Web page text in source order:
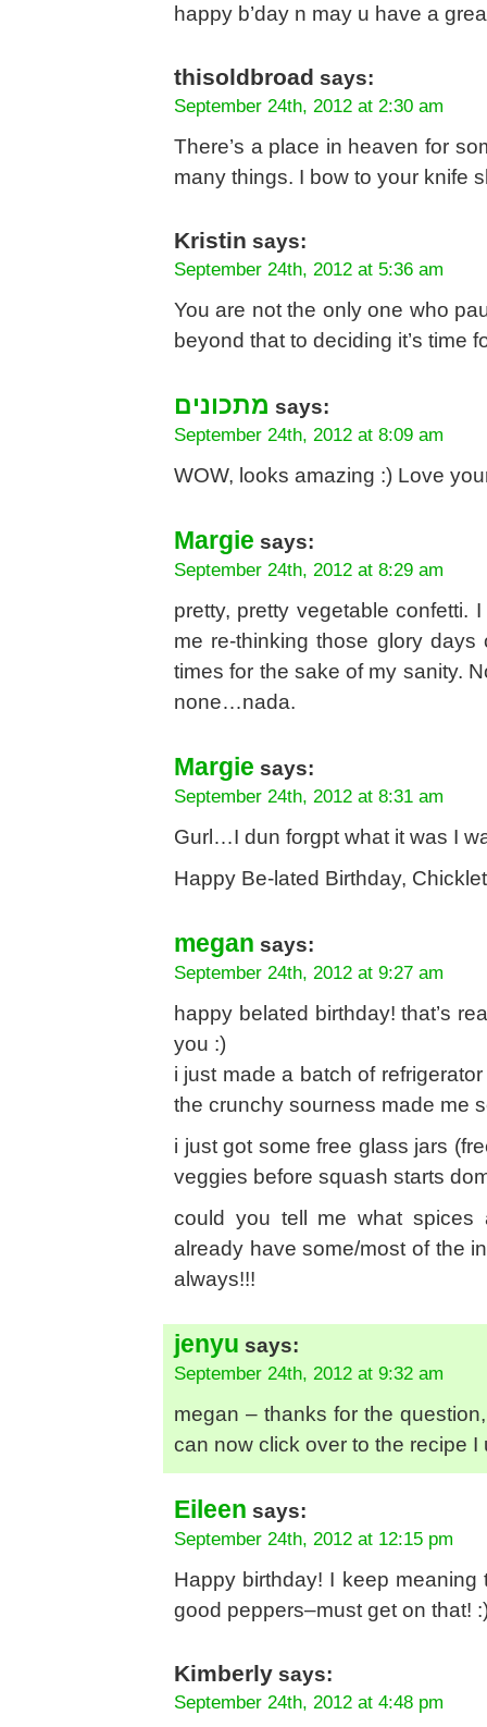
happy b’day n may u have a
thisoldbroad says:
September 24th, 2012 at 2:30 am
There’s a place in heaven for
many things. I bow to your knife
Kristin says:
September 24th, 2012 at 5:36 am
You are not the only one who
beyond that to deciding it’s time
מתכונים says:
September 24th, 2012 at 8:09 am
WOW, looks amazing :) Love
Margie says:
September 24th, 2012 at 8:29 am
pretty, pretty vegetable confetti.
me re-thinking those glory days
times for the sake of my sanity.
none…nada.
Margie says:
September 24th, 2012 at 8:31 am
Gurl…I dun forgpt what it was I
Happy Be-lated Birthday,
megan says:
September 24th, 2012 at 9:27 am
happy belated birthday! that’s
you :)
i just made a batch of
the crunchy sourness made me
i just got some free glass jars
veggies before squash starts
could you tell me what spices
already have some/most of the
always!!!
jenyu says:
September 24th, 2012 at 9:32 am
megan – thanks for the
can now click over to the recipe
Eileen says:
September 24th, 2012 at 12:15 pm
Happy birthday! I keep meaning
good peppers–must get on that!
Kimberly says:
September 24th, 2012 at 4:48 pm